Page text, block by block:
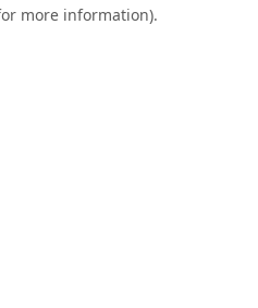
more information).